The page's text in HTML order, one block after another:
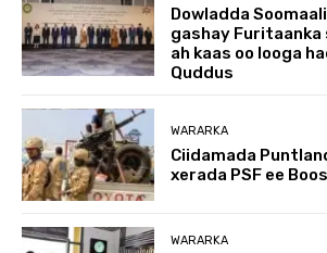
Dowladda
gashay Furitaanka
ah kaas oo looga
Quddus
WARARKA
Ciidamada
xerada PSF ee
WARARKA